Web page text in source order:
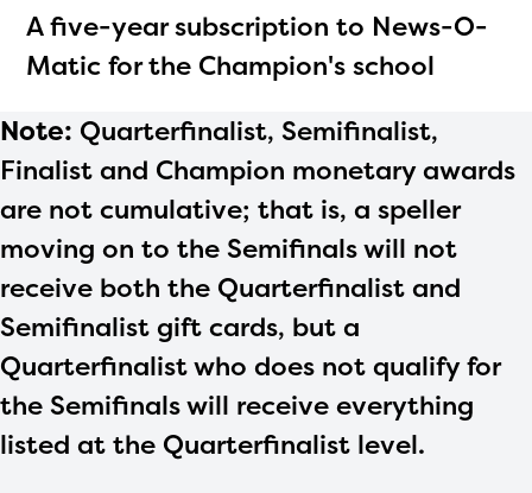
A five-year subscription to News-O-
Matic for the Champion's school
Note: Quarterfinalist, Semifinalist,
Finalist and Champion monetary awards
are not cumulative; that is, a speller
moving on to the Semifinals will not
receive both the Quarterfinalist and
Semifinalist gift cards, but a
Quarterfinalist who does not qualify for
the Semifinals will receive everything
listed at the Quarterfinalist level.